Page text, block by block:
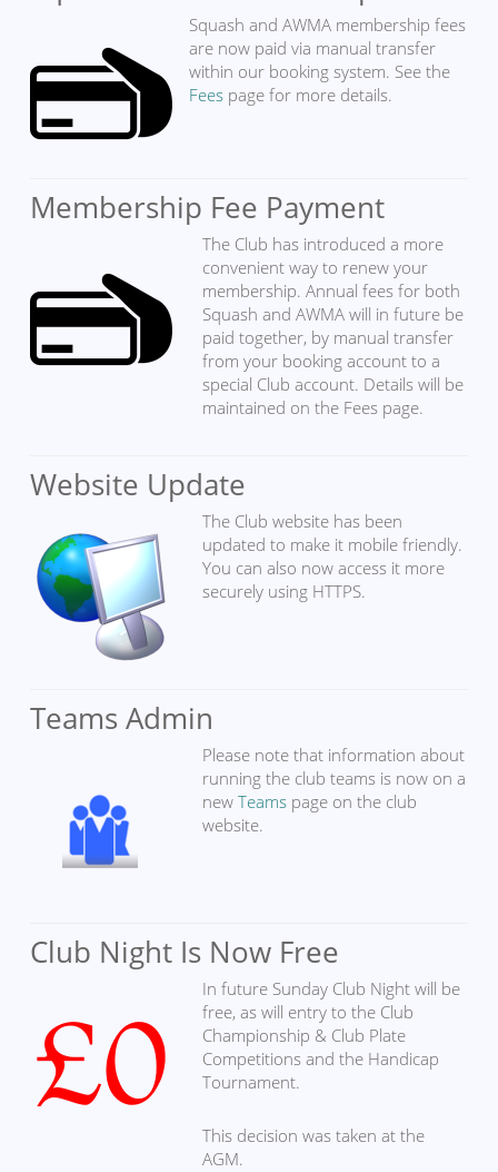
Squash and AWMA membership fees
are now paid via manual transfer
within our booking system. See the
Fees page for more details.
Membership Fee Payment
The Club has introduced a more
convenient way to renew your
membership. Annual fees for both
Squash and AWMA will in future be
paid together, by manual transfer
from your booking account to a
special Club account. Details will be
maintained on the Fees page.
Website Update
The Club website has been
updated to make it mobile friendly.
You can also now access it more
securely using HTTPS.
Teams Admin
Please note that information about
running the club teams is now on a
new Teams page on the club
website.
Club Night Is Now Free
In future Sunday Club Night will be
free, as will entry to the Club
Championship & Club Plate
Competitions and the Handicap
Tournament.
This decision was taken at the
AGM.